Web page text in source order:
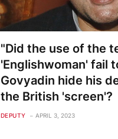
"Did the use of the
'Englishwoman' fail
Govyadin hide his
the British 'screen'?
DEPUTY APRIL 3, 2023